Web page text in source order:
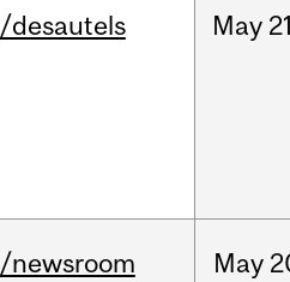
/desautels May
/newsroom May